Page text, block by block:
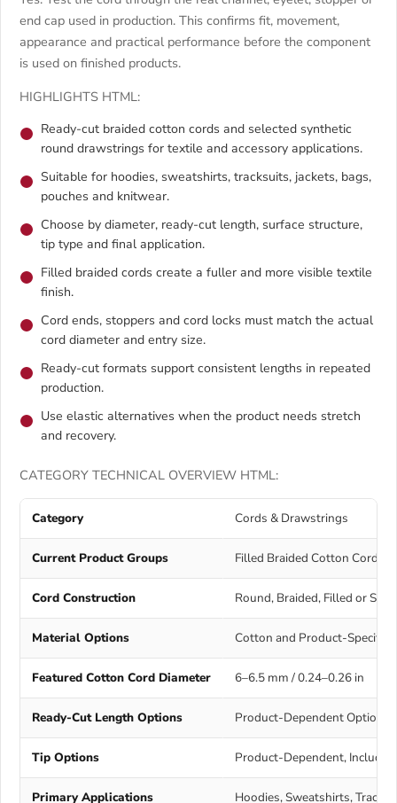
end cap used in production. This confirms fit, movement,
appearance and practical performance before the component
is used on finished products.
HIGHLIGHTS HTML:
Ready-cut braided cotton cords and selected synthetic
round drawstrings for textile and accessory applications.
Suitable for hoodies, sweatshirts, tracksuits, jackets, bags,
pouches and knitwear.
Choose by diameter, ready-cut length, surface structure,
tip type and final application.
Filled braided cords create a fuller and more visible textile
finish.
Cord ends, stoppers and cord locks must match the actual
cord diameter and entry size.
Ready-cut formats support consistent lengths in repeated
production.
Use elastic alternatives when the product needs stretch
and recovery.
CATEGORY TECHNICAL OVERVIEW HTML:
Category Cords & Drawstrings
Current Product Groups Filled Braided Cotton Cords
Cord Construction Round, Braided, Filled or
Material Options Cotton and Product-Specific
Featured Cotton Cord Diameter 6–6.5 mm / 0.24–0.26 in
Ready-Cut Length Options Product-Dependent Options
Tip Options Product-Dependent,
Primary Applications Hoodies, Sweatshirts,